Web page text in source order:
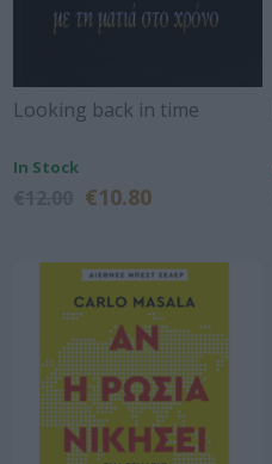
Looking back in time
In Stock
€10.80